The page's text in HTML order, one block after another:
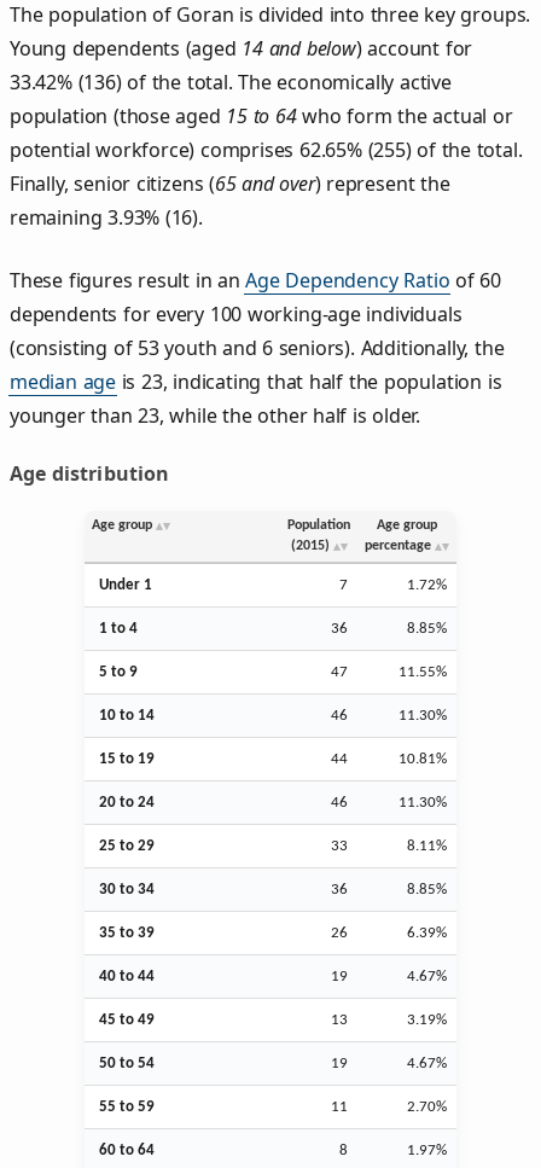
The population of Goran is divided into three key groups.
Young dependents (aged 14 and below) account for
33.42% (136) of the total. The economically active
population (those aged 15 to 64who form the actual or
potential workforce) comprises 62.65% (255) of the total.
Finally, senior citizens (65 and over) represent the
remaining 3.93% (16).
These figures result in anAge Dependency Ratio of 60
dependents for every 100 working-age individuals
(consisting of 53 youth and 6 seniors). Additionally, the
median age is 23, indicating that half the population is
younger than 23, while the other half is older.
Age distribution
Age group
Population
(2015)
Age group
percentage
Under 1 7 1.72%
1 to 4 36 8.85%
5 to 9 47 11.55%
10 to 14 46 11.30%
15 to 19 44 10.81%
20 to 24 46 11.30%
25 to 29 33 8.11%
30 to 34 36 8.85%
35 to 39 26 6.39%
40 to 44 19 4.67%
45 to 49 13 3.19%
50 to 54 19 4.67%
55 to 59 11 2.70%
60 to 64 8 1.97%